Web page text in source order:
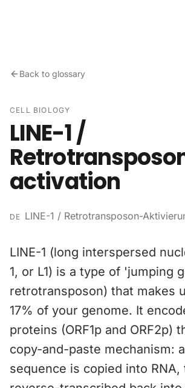
Back to glossary
CELL BIOLOGY
LINE-1 /
activation
DE LINE-1 / Retrotransposon-
LINE-1 (long interspersed
1, or L1) is a type of 'jumping
retrotransposon) that makes
17% of your genome. It
proteins (ORF1p and ORF2p)
copy-and-paste mechanism: a
sequence is copied into RNA,